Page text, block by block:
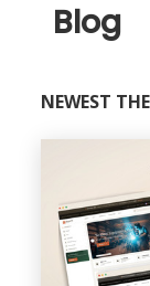
Blog
NEWEST